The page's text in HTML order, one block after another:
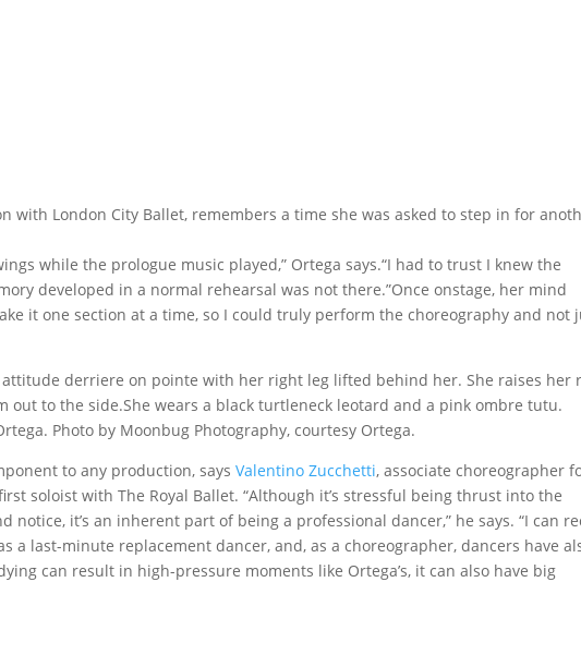
with London City Ballet, remembers a time she was asked to step in for
while the prologue music played,” Ortega says.“I had to trust I knew the
developed in a normal rehearsal was not there.”Once onstage, her mind
it one section at a time, so I could truly perform the choreography and not
Photo by Moonbug Photography, courtesy Ortega.
to any production, saysValentino Zucchetti, associate choreographer
soloist with The Royal Ballet. “Although it’s stressful being thrust into the
it’s an inherent part of being a professional dancer,” he says. “I can
a last-minute replacement dancer, and, as a choreographer, dancers have
can result in high-pressure moments like Ortega’s, it can also have big